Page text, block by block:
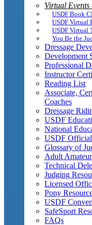
Virtual
USDF Book
USDF Virtual
USDF Virtual
You Be the
Dressage
Development
Professional
Instructor
Reading List
Associate,
Coaches
Dressage
USDF
National
USDF Official
Glossary of
Adult
Technical
Judging
Licensed
Pony
USDF
SafeSport
FAQs